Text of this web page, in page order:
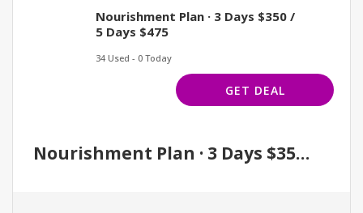
Nourishment Plan · 3 Days $350 /
5 Days $475
34 Used - 0 Today
GET DEAL
Nourishment Plan · 3 Days $350 / 5 Days $475